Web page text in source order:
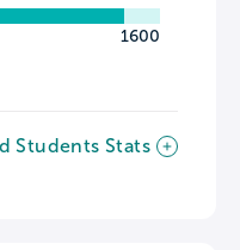
1600
Students Stats